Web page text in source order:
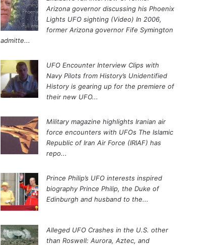
Arizona governor discussing his Phoenix
Lights UFO sighting (Video) In 2006,
former Arizona governor Fife Symington
admitte...
UFO Encounter Interview Clips with
Navy Pilots from History’s Unidentified
History is gearing up for the premiere of
their new UFO...
Military magazine highlights Iranian air
force encounters with UFOs The Islamic
Republic of Iran Air Force (IRIAF) has
repo...
Prince Philip’s UFO interests inspired
biography Prince Philip, the Duke of
Edinburgh and husband to the...
Alleged UFO Crashes in the U.S. other
than Roswell: Aurora, Aztec, and